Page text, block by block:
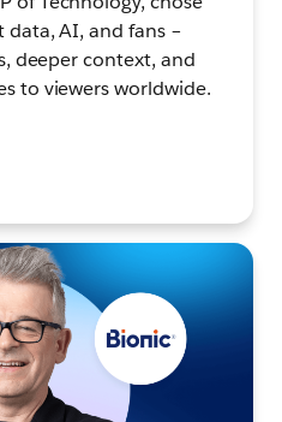
AI, and fans –
deeper context, and
to viewers worldwide.